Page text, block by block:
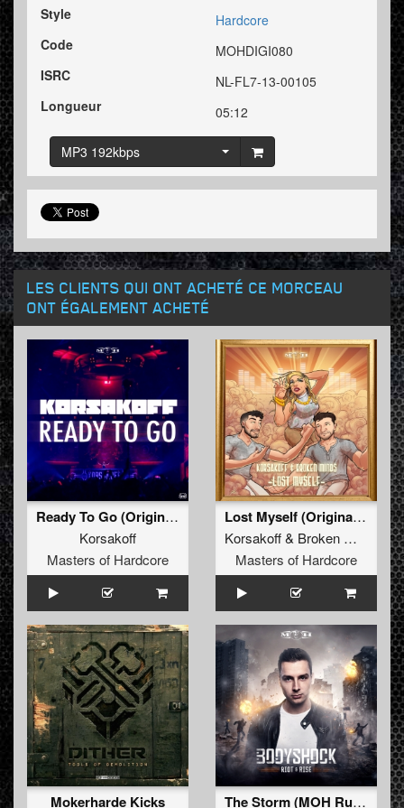
Style
Hardcore
Code
MOHDIGI080
ISRC
NL-FL7-13-00105
Longueur
05:12
MP3 192kbps
LES CLIENTS QUI ONT ACHETÉ CE MORCEAU
ONT ÉGALEMENT ACHETÉ
Ready To Go (Original Mix)
Korsakoff
Masters of Hardcore
Lost Myself (Original Mix)
Korsakoff& Broken Minds
Masters of Hardcore
Mokerharde Kicks The Storm (MOH Russia 2016 Anthem)